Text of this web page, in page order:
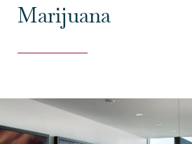
Marijuana